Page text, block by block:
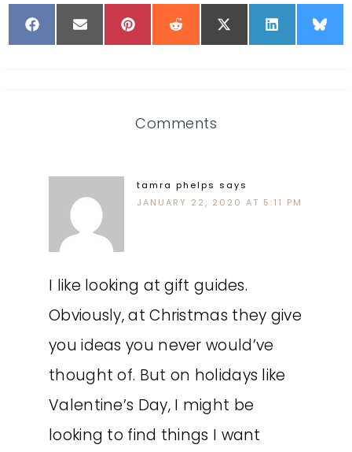
Comments
tamra phelps says
JANUARY 22, 2020 AT 5:11 PM
I like looking at gift guides.
Obviously, at Christmas they give
you ideas you never would’ve
thought of. But on holidays like
Valentine’s Day, I might be
looking to find things I want